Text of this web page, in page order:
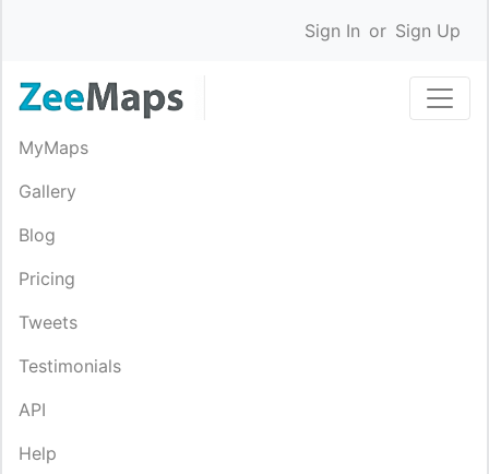
Sign In or Sign Up
MyMaps
Gallery
Blog
Pricing
Tweets
Testimonials
API
Help